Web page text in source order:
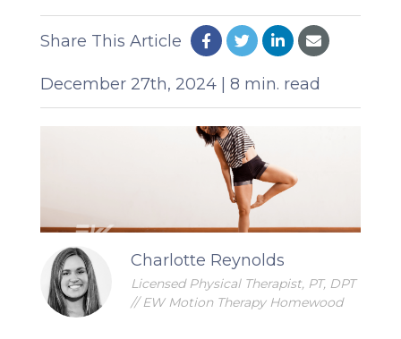
Share This Article
December 27th, 2024 | 8 min. read
Charlotte Reynolds
Licensed Physical Therapist, PT, DPT
// EW Motion Therapy Homewood